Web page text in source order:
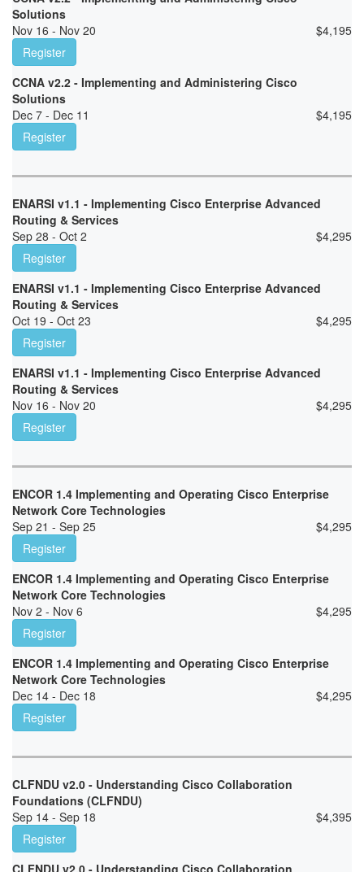
Solutions
Nov 16 - Nov 20
$4,195
Register
CCNA v2.2 - Implementing and Administering Cisco
Solutions
Dec 7 - Dec 11
$4,195
Register
ENARSI v1.1 - Implementing Cisco Enterprise Advanced
Routing & Services
Sep 28 - Oct 2
$4,295
Register
ENARSI v1.1 - Implementing Cisco Enterprise Advanced
Routing & Services
Oct 19 - Oct 23
$4,295
Register
ENARSI v1.1 - Implementing Cisco Enterprise Advanced
Routing & Services
Nov 16 - Nov 20
$4,295
Register
ENCOR 1.4 Implementing and Operating Cisco Enterprise
Network Core Technologies
Sep 21 - Sep 25
$4,295
Register
ENCOR 1.4 Implementing and Operating Cisco Enterprise
Network Core Technologies
Nov 2 - Nov 6
$4,295
Register
ENCOR 1.4 Implementing and Operating Cisco Enterprise
Network Core Technologies
Dec 14 - Dec 18
$4,295
Register
CLFNDU v2.0 - Understanding Cisco Collaboration
Foundations (CLFNDU)
Sep 14 - Sep 18
$4,395
Register